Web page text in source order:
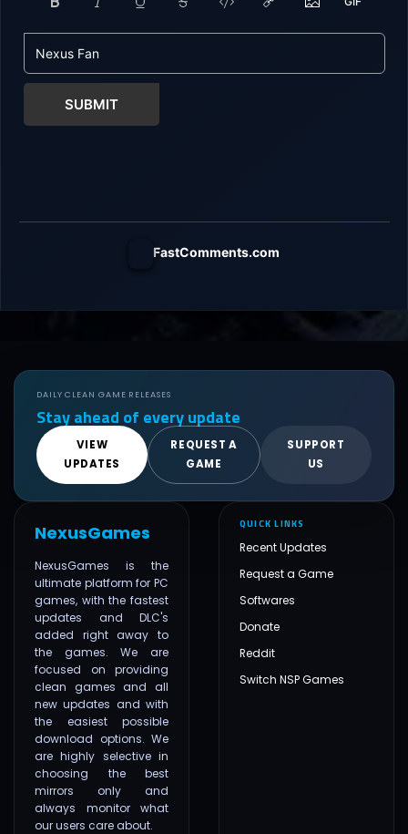
SUBMIT
FastComments.com
DAILY CLEAN GAME RELEASES
Stay ahead of every update
VIEW
UPDATES
REQUEST A
GAME
SUPPORT
US
NexusGames
NexusGames is the
ultimate platform for PC
games, with the fastest
updates and DLC's
added right away to
the games. We are
focused on providing
clean games and all
new updates and with
the easiest possible
download options. We
are highly selective in
choosing the best
mirrors only and
always monitor what
our users care about.
QUICK LINKS
Recent Updates
Request a Game
Softwares
Donate
Reddit
Switch NSP Games